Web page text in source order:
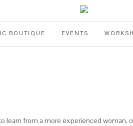
BOUTIQUE EVENTS
learn from a more experienced